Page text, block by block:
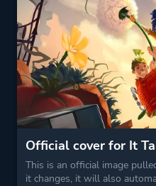
Official cover for It
This is an official image
it changes, it will also